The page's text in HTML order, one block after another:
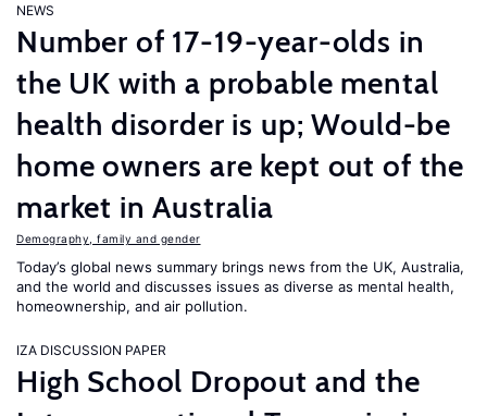
NEWS
Number of 17-19-year-olds in
the UK with a probable mental
health disorder is up; Would-be
home owners are kept out of the
market in Australia
Demography, family and gender
Today’s global news summary brings news from the UK, Australia,
and the world and discusses issues as diverse as mental health,
homeownership, and air pollution.
IZA DISCUSSION PAPER
High School Dropout and the